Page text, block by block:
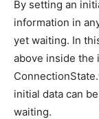
By setting an
information in
yet waiting. In
above inside the
initial data can
waiting.